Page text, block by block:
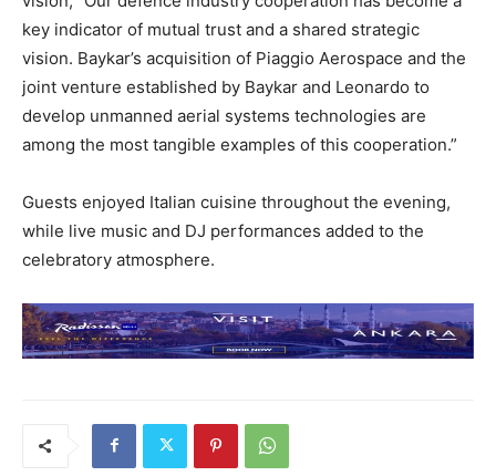
key indicator of mutual trust and a shared strategic
vision. Baykar’s acquisition of Piaggio Aerospace and the
joint venture established by Baykar and Leonardo to
develop unmanned aerial systems technologies are
among the most tangible examples of this cooperation.”
Guests enjoyed Italian cuisine throughout the evening,
while live music and DJ performances added to the
celebratory atmosphere.